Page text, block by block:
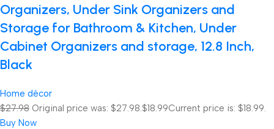
Organizers, Under Sink Organizers and
Storage for Bathroom & Kitchen, Under
Cabinet Organizers and storage, 12.8 Inch,
Black
Home décor
$27.98 Original price was: $27.98.$18.99Current price is: $18.99.
Buy Now